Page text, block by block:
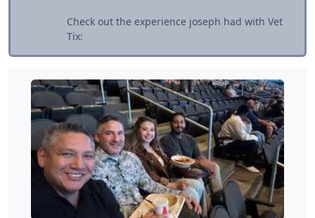
Check out the experience joseph had with Vet
Tix: